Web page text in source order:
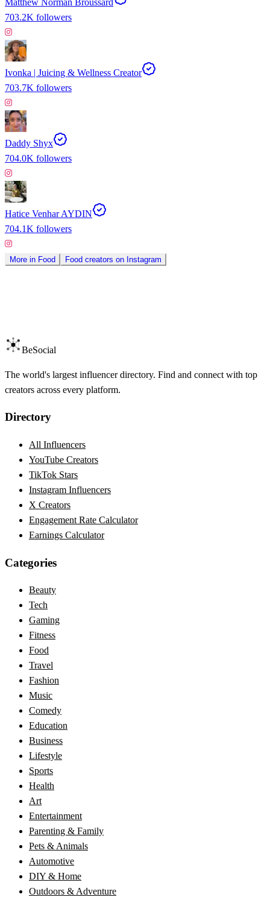
703.2K followers
Ivonka | Juicing & Wellness Creator
703.7K followers
Daddy Shyx
704.0K followers
Hatice Venhar AYDIN
704.1K followers
More in Food Food creators on Instagram
BeSocial
The world's largest influencer directory. Find and connect with top
creators across every platform.
Directory
All Influencers
YouTube Creators
TikTok Stars
Instagram Influencers
X Creators
Engagement Rate Calculator
Earnings Calculator
Categories
Beauty
Tech
Gaming
Fitness
Food
Travel
Fashion
Music
Comedy
Education
Business
Lifestyle
Sports
Health
Art
Entertainment
Parenting & Family
Pets & Animals
Automotive
DIY & Home
Outdoors & Adventure